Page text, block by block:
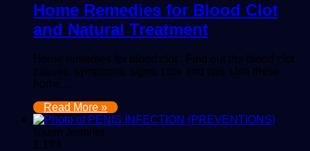
Home Remedies for Blood Clot
and Natural Treatment
Home remedies for blood clot : Find out the blood clot
causes, symptoms, signs, cure and tips. Use these
home…
Read More »
Nkem Jennifer
1,193